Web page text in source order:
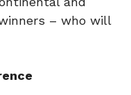
– who will